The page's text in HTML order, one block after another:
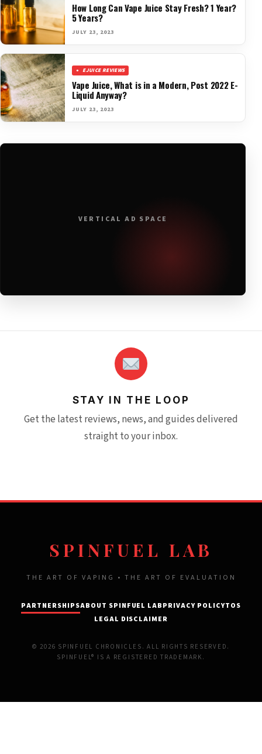
How Long Can Vape Juice Stay Fresh? 1 Year?
5 Years?
JULY 23, 2023
EJUICE REVIEWS
Vape Juice, What is in a Modern, Post 2022 E-
Liquid Anyway?
JULY 23, 2023
VERTICAL AD SPACE
STAY IN THE LOOP
Get the latest reviews, news, and guides delivered
straight to your inbox.
SPINFUEL LAB
THE ART OF VAPING • THE ART OF EVALUATION
PARTNERSHIPSABOUT SPINFUEL LABPRIVACY POLICYTOS
LEGAL DISCLAIMER
© 2026 SPINFUEL CHRONICLES. ALL RIGHTS RESERVED.
SPINFUEL® IS A REGISTERED TRADEMARK.